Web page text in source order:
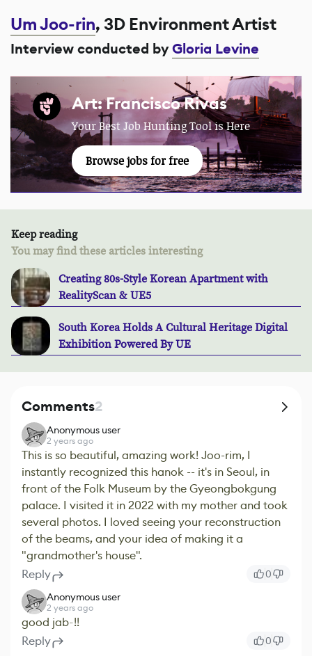
Um Joo-rin, 3D Environment Artist
Interview conducted byGloria Levine
Art: Francisco Rivas
Your Best Job Hunting Tool is Here
Browse jobs for free
Keep reading
You may find these articles interesting
Creating 80s-Style Korean Apartment with
RealityScan & UE5
South Korea Holds A Cultural Heritage Digital
Exhibition Powered By UE
Comments2
Anonymous user
2 years ago
This is so beautiful, amazing work! Joo-rim, I
instantly recognized this hanok -- it's in Seoul, in
front of the Folk Museum by the Gyeongbokgung
palace. I visited it in 2022 with my mother and took
several photos. I loved seeing your reconstruction
of the beams, and your idea of making it a
"grandmother's house".
Reply
0
Anonymous user
2 years ago
good jab~!!
Reply
0